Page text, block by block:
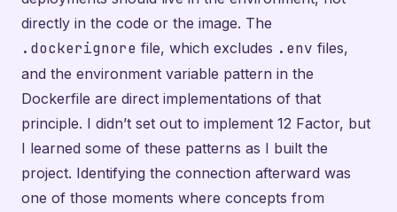
directly in the code or the image. The
.dockerignore file, which excludes .env files,
and the environment variable pattern in the
Dockerfile are direct implementations of that
principle. I didn’t set out to implement 12 Factor, but
I learned some of these patterns as I built the
project. Identifying the connection afterward was
one of those moments where concepts from